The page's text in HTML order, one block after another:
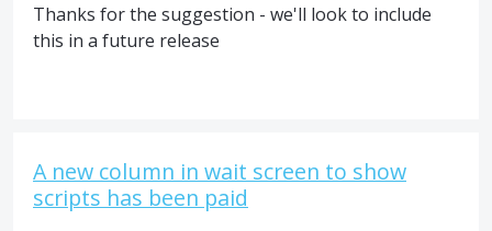
Thanks for the suggestion - we'll look to include
this in a future release
A new column in wait screen to show
scripts has been paid